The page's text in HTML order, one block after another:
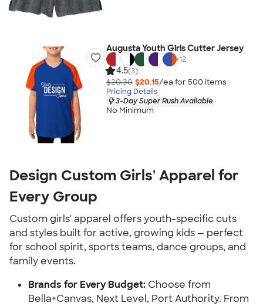
Augusta Youth Girls Cutter Jersey
+12
4.5(3)
$20.30 $20.15/ea for 500 items
Pricing Details
3-Day Super Rush Available
No Minimum
Design Custom Girls' Apparel for
Every Group
Custom girls' apparel offers youth-specific cuts
and styles built for active, growing kids — perfect
for school spirit, sports teams, dance groups, and
family events.
Brands for Every Budget: Choose from
Bella+Canvas, Next Level, Port Authority. From